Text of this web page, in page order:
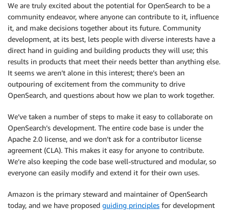
We are truly excited about the potential for OpenSearch to be a
community endeavor, where anyone can contribute to it, influence
it, and make decisions together about its future. Community
development, at its best, lets people with diverse interests have a
direct hand in guiding and building products they will use; this
results in products that meet their needs better than anything else.
It seems we aren’t alone in this interest; there’s been an
outpouring of excitement from the community to drive
OpenSearch, and questions about how we plan to work together.
We’ve taken a number of steps to make it easy to collaborate on
OpenSearch’s development. The entire code base is under the
Apache 2.0 license, and we don’t ask for a contributor license
agreement (CLA). This makes it easy for anyone to contribute.
We’re also keeping the code base well-structured and modular, so
everyone can easily modify and extend it for their own uses.
Amazon is the primary steward and maintainer of OpenSearch
today, and we have proposed guiding principles for development